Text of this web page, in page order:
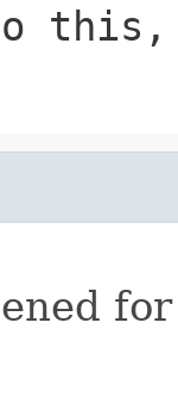
this,